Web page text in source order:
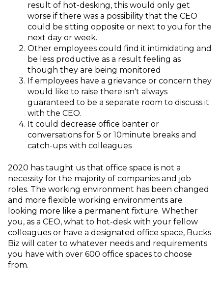
result of hot-desking, this would only get
worse if there was a possibility that the CEO
could be sitting opposite or next to you for the
next day or week.
Other employees could find it intimidating and
be less productive as a result feeling as
though they are being monitored
If employees have a grievance or concern they
would like to raise there isn't always
guaranteed to be a separate room to discuss it
with the CEO.
It could decrease office banter or
conversations for 5 or 10minute breaks and
catch-ups with colleagues
2020 has taught us that office space is not a
necessity for the majority of companies and job
roles. The working environment has been changed
and more flexible working environments are
looking more like a permanent fixture. Whether
you, as a CEO, what to hot-desk with your fellow
colleagues or have a designated office space, Bucks
Biz will cater to whatever needs and requirements
you have with over 600 office spaces to choose
from.